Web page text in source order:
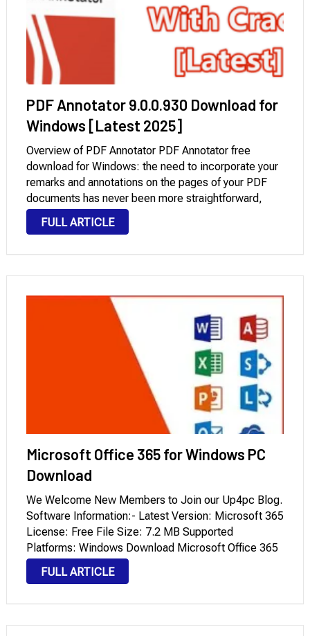
PDF Annotator 9.0.0.930 Download for
Windows [Latest 2025]
Overview of PDF Annotator PDF Annotator free
download for Windows: the need to incorporate your
remarks and annotations on the pages of your PDF
documents has never been more straightforward,
courtesy of this software. This innovative software
allows you to make the desired modifications and
FULL ARTICLE
Microsoft Office 365 for Windows PC
Download
We Welcome New Members to Join our Up4pc Blog.
Software Information:- Latest Version: Microsoft 365
License: Free File Size: 7.2 MB Supported
Platforms: Windows Download Microsoft Office 365
Free For Windows (Latest Version) What is Microsoft
365? Much More Than a Name Change This
FULL ARTICLE